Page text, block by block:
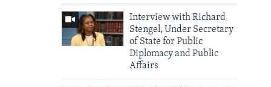
Interview with Richard
Stengel, Under Secretary
of State for Public
Diplomacy and Public
Affairs